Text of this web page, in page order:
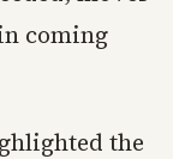
coming
the